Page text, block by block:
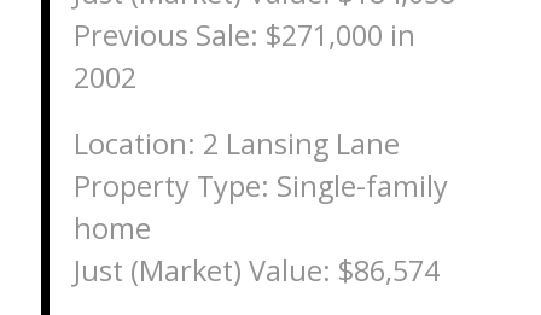
Previous Sale: $271,000 in
2002
Location: 2 Lansing Lane
Property Type: Single-family
home
Just (Market) Value: $86,574